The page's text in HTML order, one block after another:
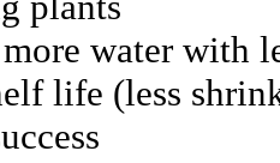
water with
life (less